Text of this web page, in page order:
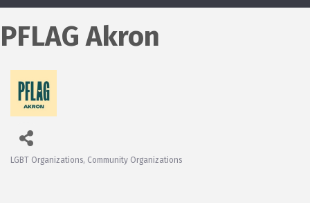
PFLAG Akron
LGBT Organizations Community Organizations